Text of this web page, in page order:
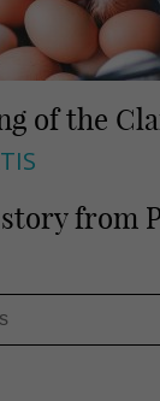
of the
from